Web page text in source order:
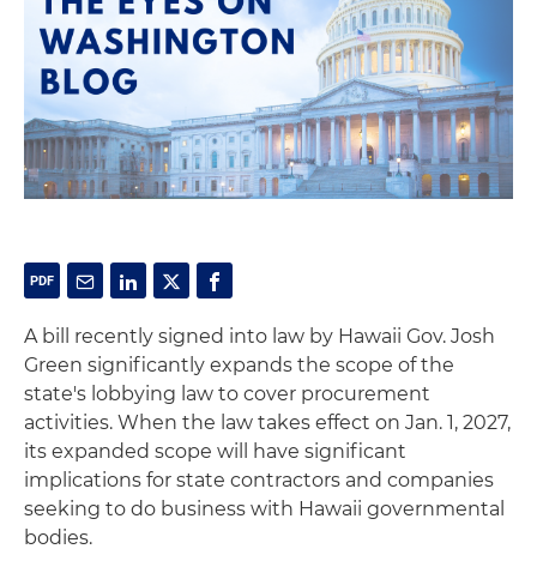
A bill recently signed into law by Hawaii Gov. Josh
Green significantly expands the scope of the
state's lobbying law to cover procurement
activities. When the law takes effect on Jan. 1, 2027,
its expanded scope will have significant
implications for state contractors and companies
seeking to do business with Hawaii governmental
bodies.